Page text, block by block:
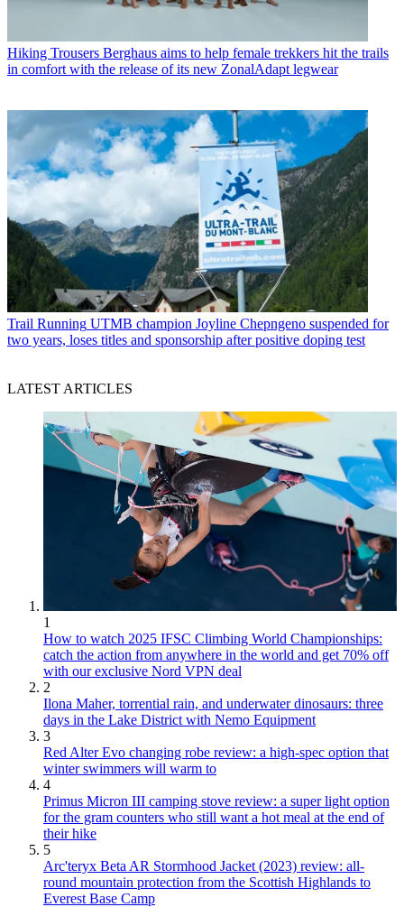
Hiking Trousers Berghaus aims to help female trekkers hit the trails
in comfort with the release of its new ZonalAdapt legwear
Trail Running UTMB champion Joyline Chepngeno suspended for
two years, loses titles and sponsorship after positive doping test
LATEST ARTICLES
1
How to watch 2025 IFSC Climbing World Championships:
catch the action from anywhere in the world and get 70% off
with our exclusive Nord VPN deal
2
Ilona Maher, torrential rain, and underwater dinosaurs: three
days in the Lake District with Nemo Equipment
3
Red Alter Evo changing robe review: a high-spec option that
winter swimmers will warm to
4
Primus Micron III camping stove review: a super light option
for the gram counters who still want a hot meal at the end of
their hike
5
Arc'teryx Beta AR Stormhood Jacket (2023) review: all-
round mountain protection from the Scottish Highlands to
Everest Base Camp